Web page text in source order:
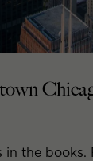
in the books.